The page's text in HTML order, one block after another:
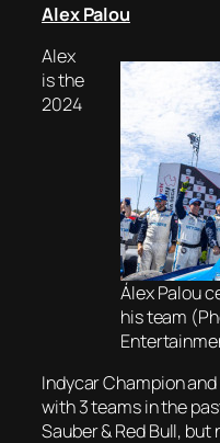
Alex Palou
Álex Palou
his team
Alex
is the
2024
Indycar Champion
with 3 teams in the
Sauber & Red Bull,